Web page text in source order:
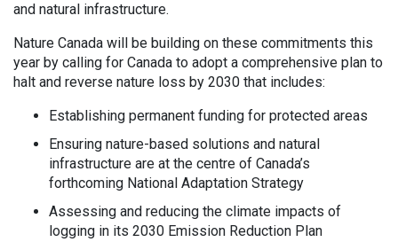
and natural infrastructure.
Nature Canada will be building on these commitments this
year by calling for Canada to adopt a comprehensive plan to
halt and reverse nature loss by 2030 that includes:
Establishing permanent funding for protected areas
Ensuring nature-based solutions and natural
infrastructure are at the centre of Canada’s
forthcoming National Adaptation Strategy
Assessing and reducing the climate impacts of
logging in its 2030 Emission Reduction Plan